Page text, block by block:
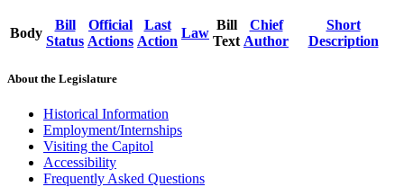
Body
Bill
Status
Official
Actions
Last
Action
Law
Bill
Text
Chief
Author
Short
Description
About the Legislature
Historical Information
Employment/Internships
Visiting the Capitol
Accessibility
Frequently Asked Questions